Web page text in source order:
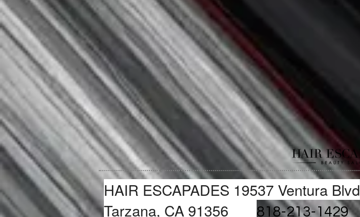
HAIR ESCAPADES 19537 Ventura Blvd
Tarzana, CA 91356
818-213-1429